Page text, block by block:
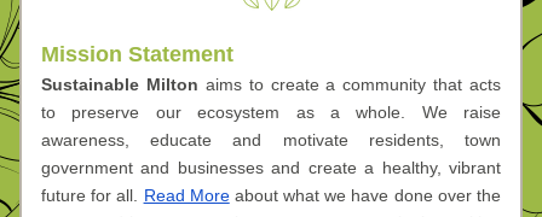
Mission Statement
Sustainable Milton aims to create a community that acts
to preserve our ecosystem as a whole. We raise
awareness, educate and motivate residents, town
government and businesses and create a healthy, vibrant
future for all. Read More about what we have done over the